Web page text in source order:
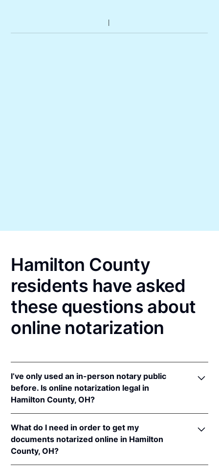
Hamilton County
residents have asked
these questions about
online notarization
I’ve only used an in-person notary public
before. Is online notarization legal in
Hamilton County, OH?
notarizations pursuant toOhio Rev. Code Ann. §§
147.60et seq.
In addition, Ohio recognizes online notarizations that
What do I need in order to get my
documents notarized online in Hamilton
County, OH?